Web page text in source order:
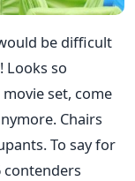
be difficult
so
set, come
Chairs
To say for
contenders